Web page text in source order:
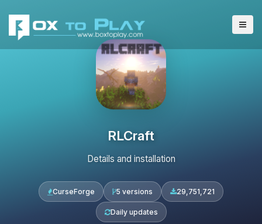
RLCraft
Details and installation
CurseForge 5 versions 29,751,721
Daily updates